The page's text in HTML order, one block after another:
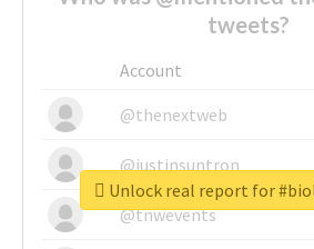
tweets?
Account
@thenextweb
@justinsuntron
@tnwevents
Unlock real report for